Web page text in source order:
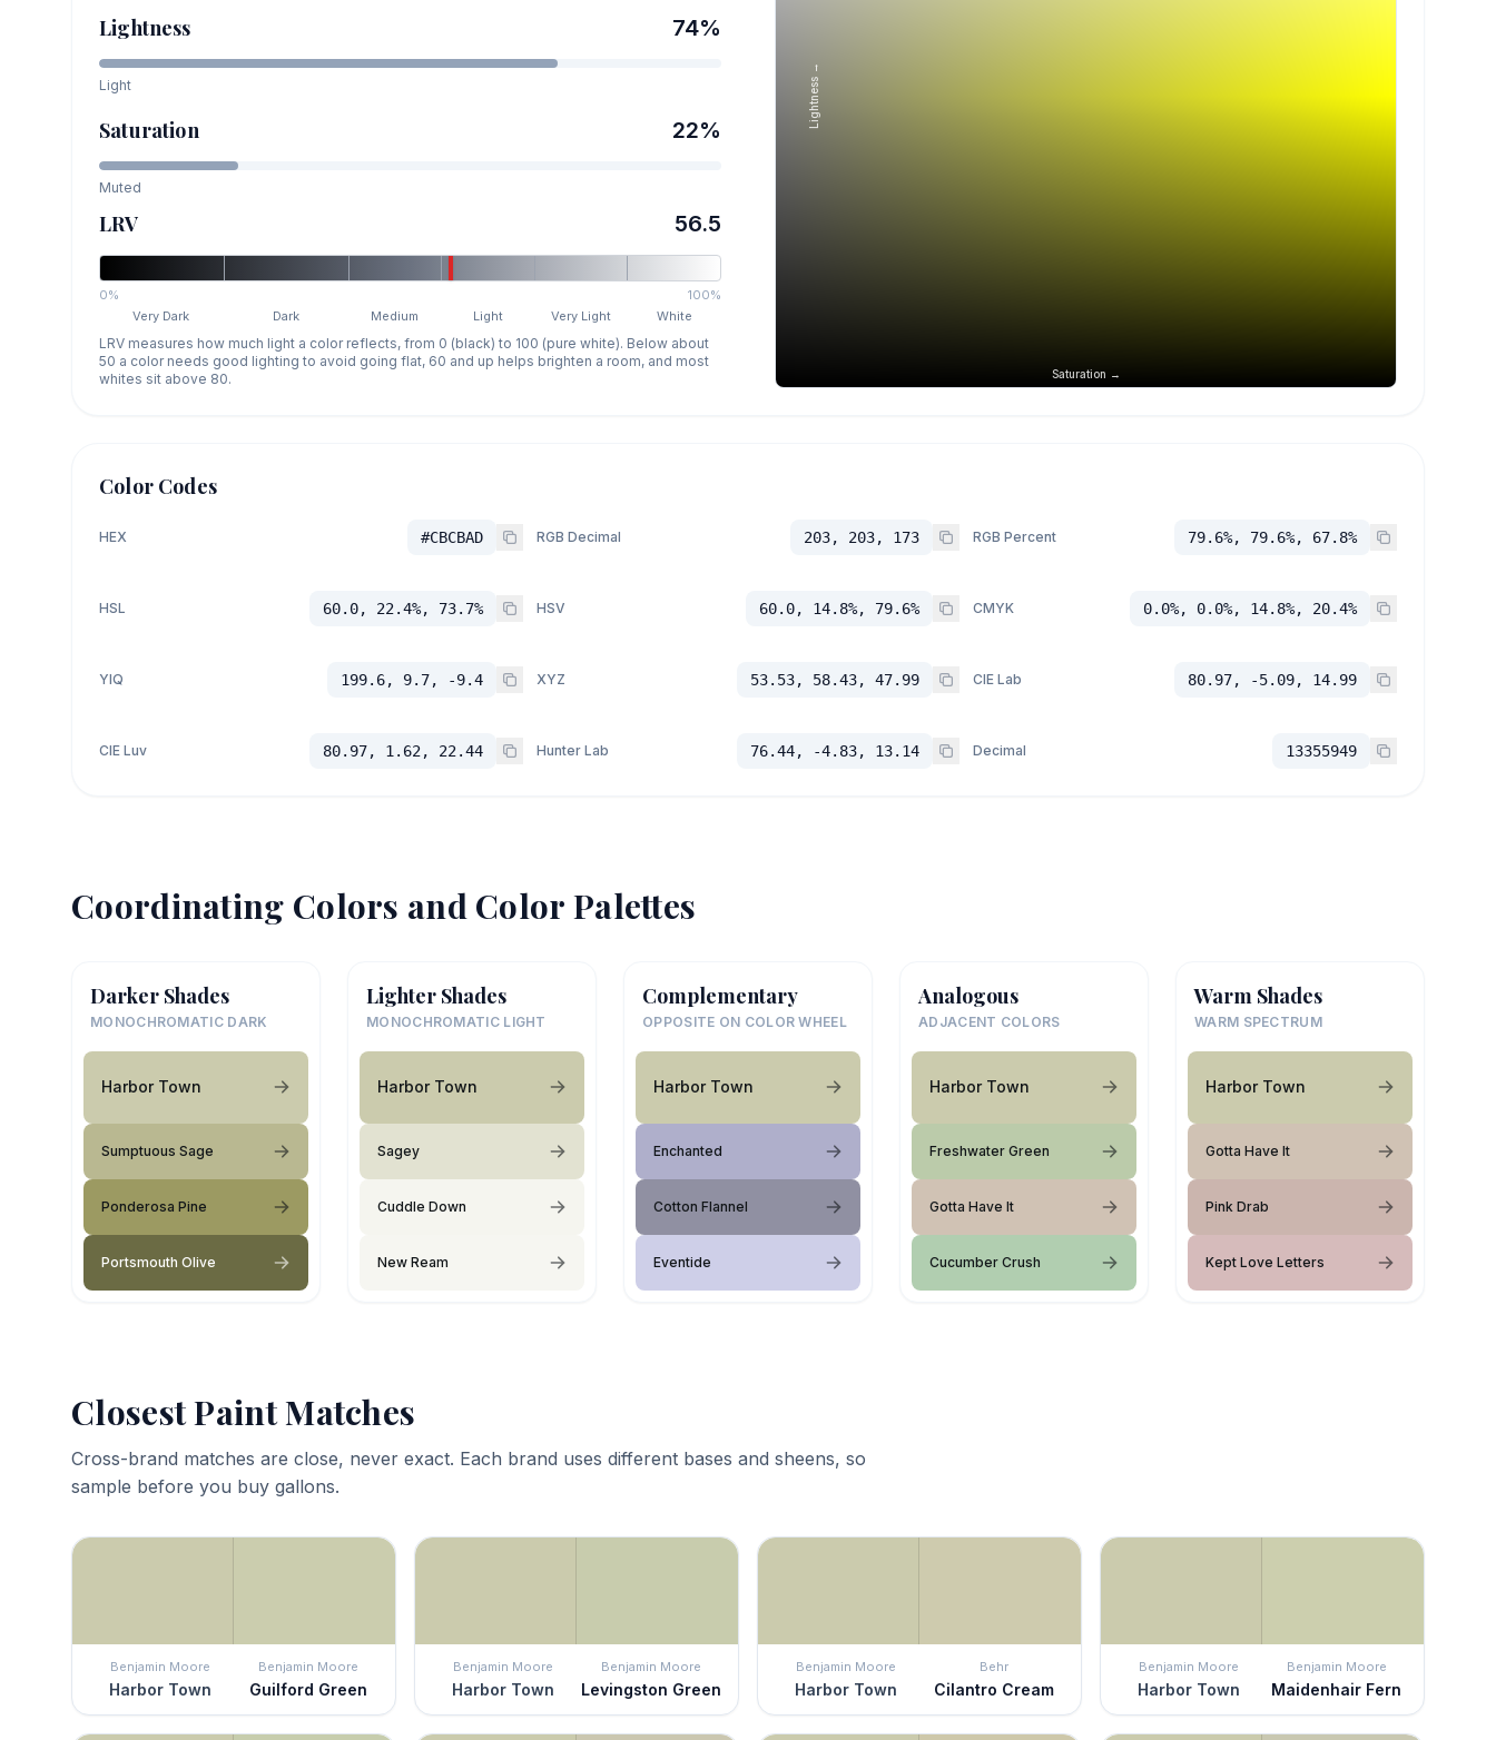
Lightness 74%
Light
Saturation 22%
Muted
LRV 56.5
0%
100%
Very Dark
Dark Medium Light Very Light White
LRV measures how much light a color reflects, from 0 (black) to 100 (pure white). Below about
50 a color needs good lighting to avoid going flat, 60 and up helps brighten a room, and most
whites sit above 80.
Saturation →
Lightness →
Color Codes
HEX #CBCBAD RGB Decimal 203, 203, 173 RGB Percent 79.6%, 79.6%, 67.8%
HSL 60.0, 22.4%, 73.7% HSV 60.0, 14.8%, 79.6% CMYK 0.0%, 0.0%, 14.8%, 20.4%
YIQ 199.6, 9.7, -9.4 XYZ 53.53, 58.43, 47.99 CIE Lab 80.97, -5.09, 14.99
CIE Luv 80.97, 1.62, 22.44 Hunter Lab 76.44, -4.83, 13.14 Decimal 13355949
Coordinating Colors and Color Palettes
Darker Shades
MONOCHROMATIC DARK
Harbor Town
Sumptuous Sage
Ponderosa Pine
Portsmouth Olive
Lighter Shades
MONOCHROMATIC LIGHT
Harbor Town
Sagey
Cuddle Down
New Ream
Complementary
OPPOSITE ON COLOR WHEEL
Harbor Town
Enchanted
Cotton Flannel
Eventide
Analogous
ADJACENT COLORS
Harbor Town
Freshwater Green
Gotta Have It
Cucumber Crush
Warm Shades
WARM SPECTRUM
Harbor Town
Gotta Have It
Pink Drab
Kept Love Letters
Closest Paint Matches
Cross-brand matches are close, never exact. Each brand uses different bases and sheens, so
sample before you buy gallons.
Benjamin Moore
Harbor Town
Benjamin Moore
Guilford Green
Benjamin Moore
Harbor Town
Benjamin Moore
Levingston Green
Benjamin Moore
Harbor Town
Behr
Cilantro Cream
Benjamin Moore
Harbor Town
Benjamin Moore
Maidenhair Fern